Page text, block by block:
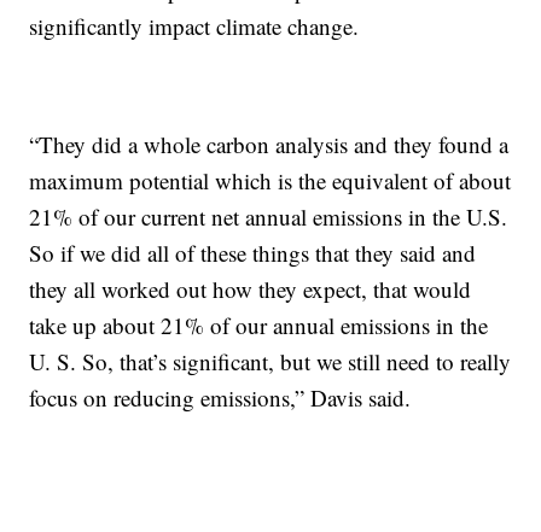
significantly impact climate change.
“They did a whole carbon analysis and they found a
maximum potential which is the equivalent of about
21% of our current net annual emissions in the U.S.
So if we did all of these things that they said and
they all worked out how they expect, that would
take up about 21% of our annual emissions in the
U. S. So, that’s significant, but we still need to really
focus on reducing emissions,” Davis said.